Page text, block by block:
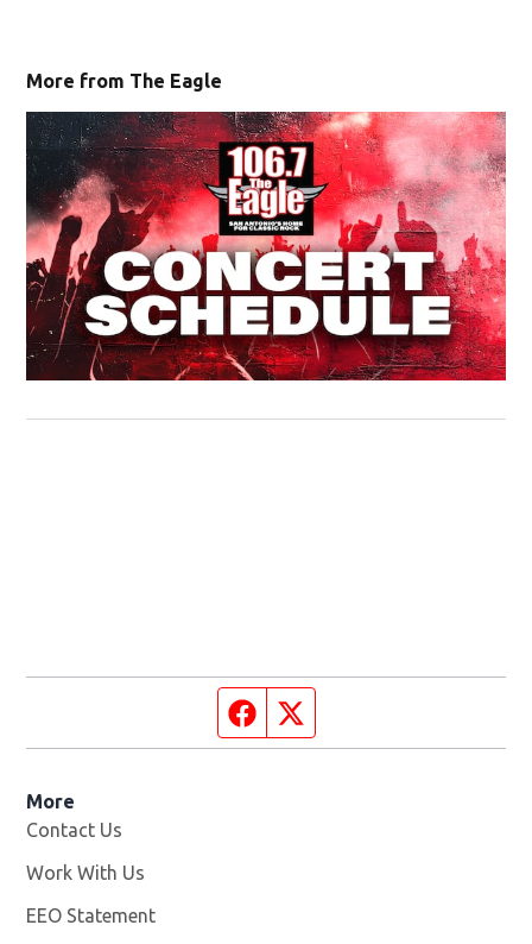
More from The Eagle
Facebook page
More
Contact Us
Work With Us
EEO Statement